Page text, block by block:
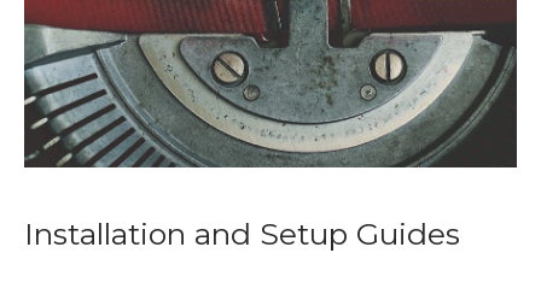
Installation and Setup Guides